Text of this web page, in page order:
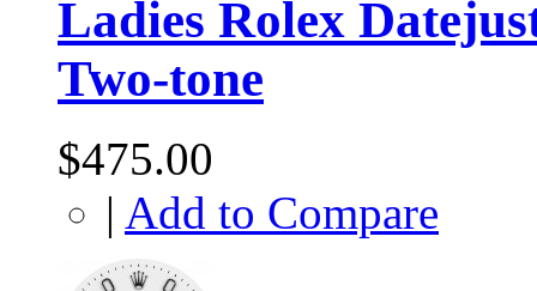
Ladies Rolex
Two-tone
$475.00
| Add to Compare